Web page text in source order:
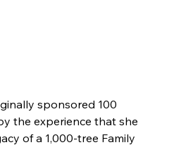
sponsored 100
the experience that she
of a 1,000-tree Family